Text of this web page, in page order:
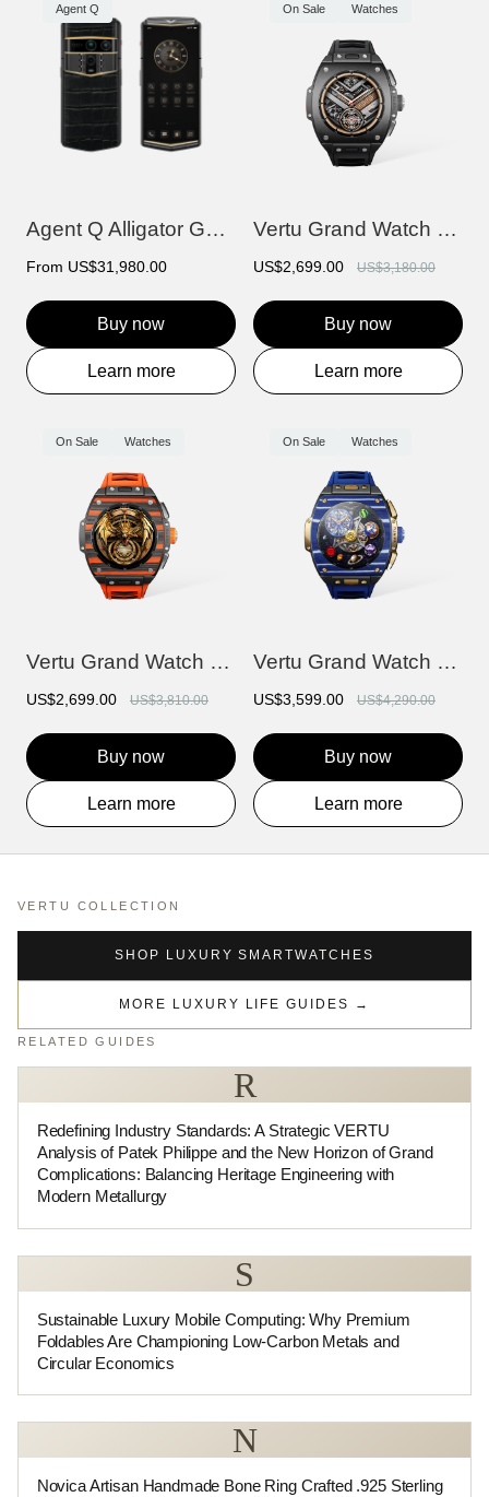
Agent Q
Agent Q Alligator Gold & Diamond
From US$31,980.00
Buy now
Learn more
On Sale Watches
Vertu Grand Watch - Black Ceramic
US$2,699.00 US$3,180.00
Buy now
Learn more
On Sale Watches
Vertu Grand Watch - Black And Orange Car...
US$2,699.00 US$3,810.00
Buy now
Learn more
On Sale Watches
Vertu Grand Watch - Bespoke Gold - Blue...
US$3,599.00 US$4,290.00
Buy now
Learn more
VERTU COLLECTION
SHOP LUXURY SMARTWATCHES
MORE LUXURY LIFE GUIDES →
RELATED GUIDES
R
Redefining Industry Standards: A Strategic VERTU
Analysis of Patek Philippe and the New Horizon of Grand
Complications: Balancing Heritage Engineering with
Modern Metallurgy
S
Sustainable Luxury Mobile Computing: Why Premium
Foldables Are Championing Low-Carbon Metals and
Circular Economics
N
Novica Artisan Handmade Bone Ring Crafted .925 Sterling